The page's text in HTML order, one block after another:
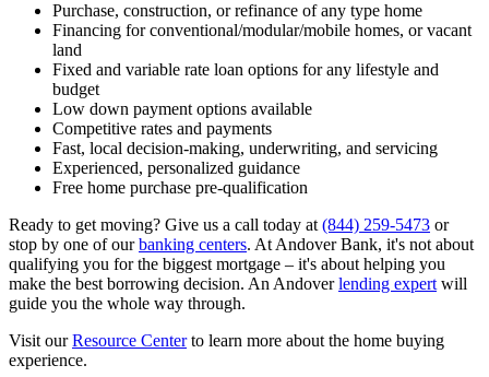
Purchase, construction, or refinance of any type home
Financing for conventional/modular/mobile homes, or vacant
land
Fixed and variable rate loan options for any lifestyle and
budget
Low down payment options available
Competitive rates and payments
Fast, local decision-making, underwriting, and servicing
Experienced, personalized guidance
Free home purchase pre-qualification
Ready to get moving? Give us a call today at (844) 259-5473 or
stop by one of ourbanking centers. At Andover Bank, it's not about
qualifying you for the biggest mortgage – it's about helping you
make the best borrowing decision. An Andoverlending expert will
guide you the whole way through.
Visit ourResource Centerto learn more about the home buying
experience.